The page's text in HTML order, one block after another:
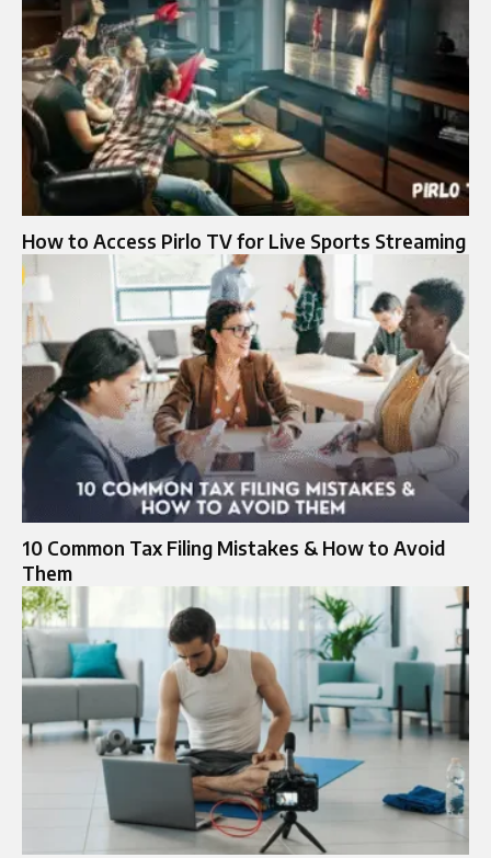
How to Access Pirlo TV for Live Sports Streaming
10 Common Tax Filing Mistakes & How to Avoid
Them